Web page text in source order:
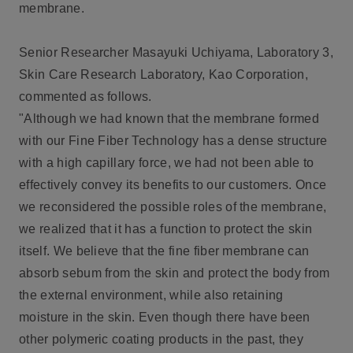
membrane.
Senior Researcher Masayuki Uchiyama, Laboratory 3,
Skin Care Research Laboratory, Kao Corporation,
commented as follows.
"Although we had known that the membrane formed
with our Fine Fiber Technology has a dense structure
with a high capillary force, we had not been able to
effectively convey its benefits to our customers. Once
we reconsidered the possible roles of the membrane,
we realized that it has a function to protect the skin
itself. We believe that the fine fiber membrane can
absorb sebum from the skin and protect the body from
the external environment, while also retaining
moisture in the skin. Even though there have been
other polymeric coating products in the past, they